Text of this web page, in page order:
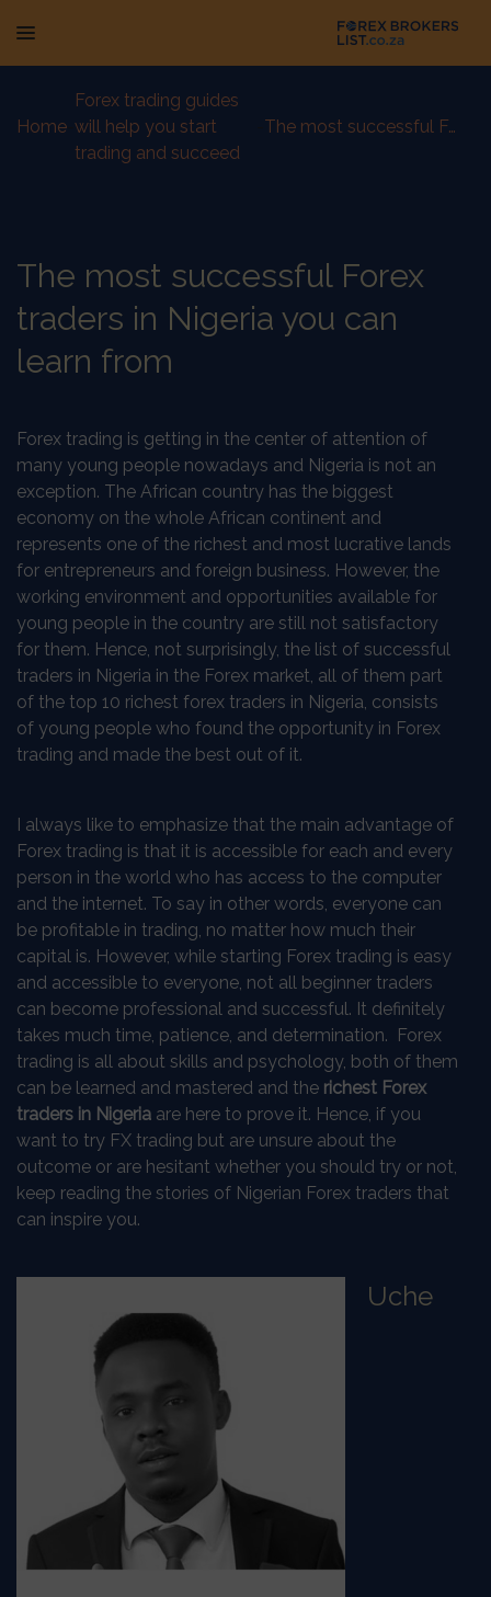
Home
Forex trading guides
will help you start
trading and succeed
The most successful Forex traders in Nigeria you can learn from
The most successful Forex
traders in Nigeria you can
learn from
Forex trading is getting in the center of attention of
many young people nowadays and Nigeria is not an
exception. The African country has the biggest
economy on the whole African continent and
represents one of the richest and most lucrative lands
for entrepreneurs and foreign business. However, the
working environment and opportunities available for
young people in the country are still not satisfactory
for them. Hence, not surprisingly, the list of successful
traders in Nigeria in the Forex market, all of them part
of the top 10 richest forex traders in Nigeria, consists
of young people who found the opportunity in Forex
trading and made the best out of it.
I always like to emphasize that the main advantage of
Forex trading is that it is accessible for each and every
person in the world who has access to the computer
and the internet. To say in other words, everyone can
be profitable in trading, no matter how much their
capital is. However, while starting Forex trading is easy
and accessible to everyone, not all beginner traders
can become professional and successful. It definitely
takes much time, patience, and determination. Forex
trading is all about skills and psychology, both of them
can be learned and mastered and the richest Forex
traders in Nigeria are here to prove it. Hence, if you
want to try FX trading but are unsure about the
outcome or are hesitant whether you should try or not,
keep reading the stories of Nigerian Forex traders that
can inspire you.
Uche